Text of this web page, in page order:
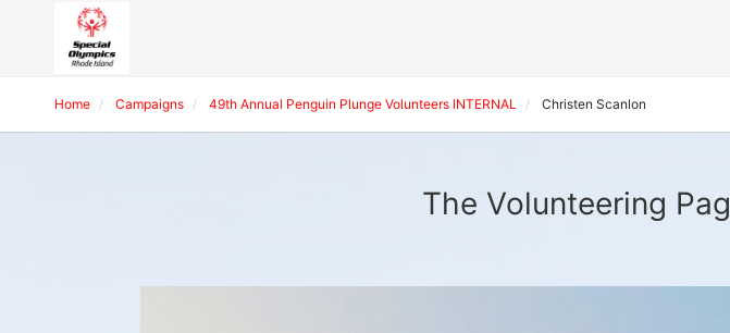
Home Campaigns 49th Annual Penguin Plunge Volunteers INTERNAL Christen Scanlon
The Volunteering